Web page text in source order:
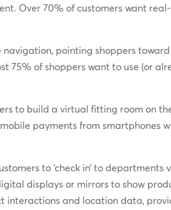
Over 70% of customers want
pointing shoppers
of shoppers want to use (or
to build a virtual fitting room on
payments from smartphones
to ‘check in’ to
displays or mirrors to show
interactions and location data,